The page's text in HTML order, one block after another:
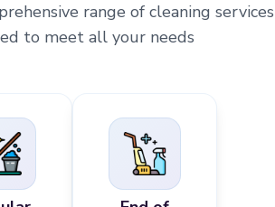
range of cleaning services
to meet all your needs